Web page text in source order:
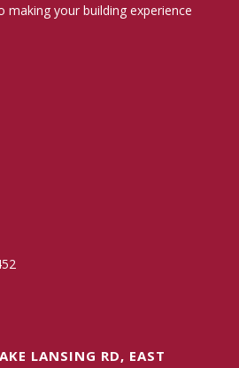
your building experience
LANSING RD, EAST